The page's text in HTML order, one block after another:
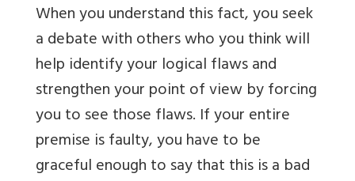
When you understand this fact, you seek
a debate with others who you think will
help identify your logical flaws and
strengthen your point of view by forcing
you to see those flaws. If your entire
premise is faulty, you have to be
graceful enough to say that this is a bad